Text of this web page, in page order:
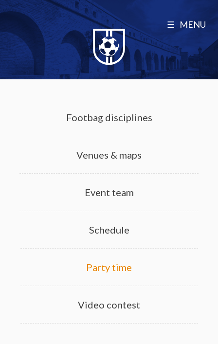
MENU
Footbag disciplines
Venues & maps
Event team
Schedule
Party time
Video contest